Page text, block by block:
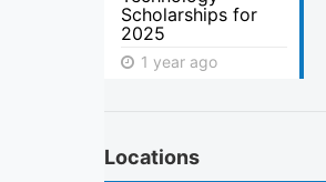
Scholarships for
2025
1 year ago
Locations